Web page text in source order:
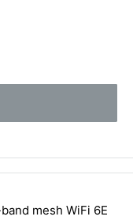
mesh WiFi 6E